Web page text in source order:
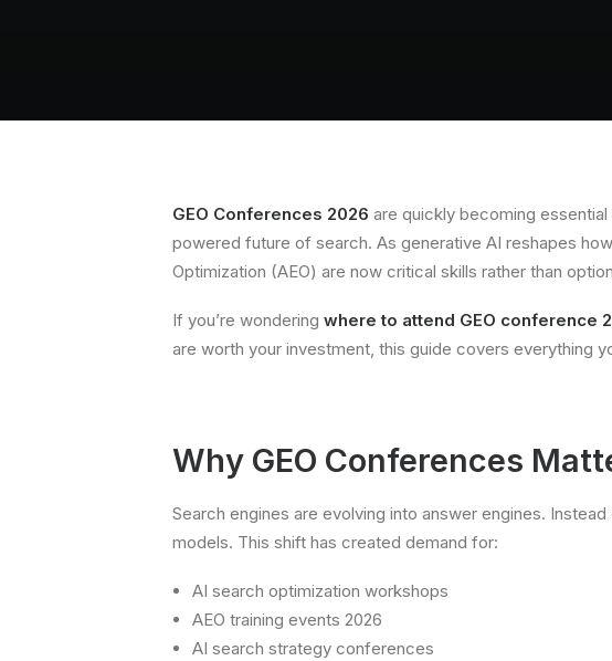
GEO Conferences 2026 are quickly becoming
powered future of search. As generative AI reshapes
Optimization (AEO) are now critical skills rather than
If you’re wondering where to attend GEO conference
are worth your investment, this guide covers everything
Why GEO Conferences
Search engines are evolving into answer engines.
models. This shift has created demand for:
AI search optimization workshops
AEO training events 2026
AI search strategy conferences